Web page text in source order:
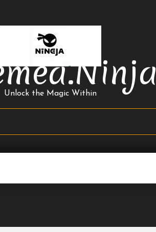
Unlock the Magic Within